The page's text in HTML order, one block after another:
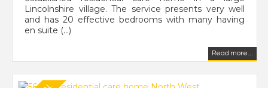
Lincolnshire village. The service presents very well
and has 20 effective bedrooms with many having
en suite (...)
Read more...